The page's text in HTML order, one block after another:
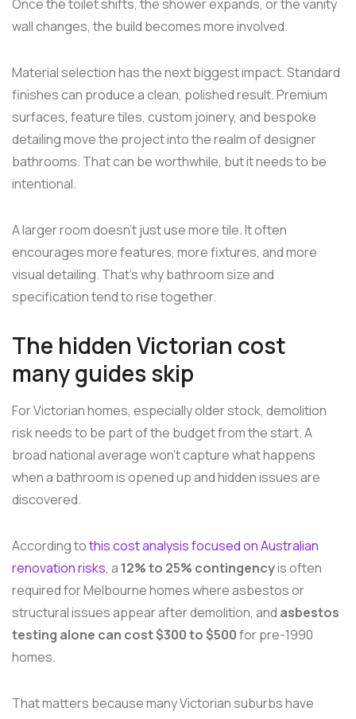
Once the toilet shifts, the shower expands, or the vanity
wall changes, the build becomes more involved.
Material selection has the next biggest impact. Standard
finishes can produce a clean, polished result. Premium
surfaces, feature tiles, custom joinery, and bespoke
detailing move the project into the realm of designer
bathrooms. That can be worthwhile, but it needs to be
intentional.
A larger room doesn't just use more tile. It often
encourages more features, more fixtures, and more
visual detailing. That's why bathroom size and
specification tend to rise together.
The hidden Victorian cost
many guides skip
For Victorian homes, especially older stock, demolition
risk needs to be part of the budget from the start. A
broad national average won't capture what happens
when a bathroom is opened up and hidden issues are
discovered.
According tothis cost analysis focused on Australian
renovation risks, a 12% to 25% contingencyis often
required for Melbourne homes where asbestos or
structural issues appear after demolition, and asbestos
testing alone can cost $300 to $500for pre-1990
homes.
That matters because many Victorian suburbs have